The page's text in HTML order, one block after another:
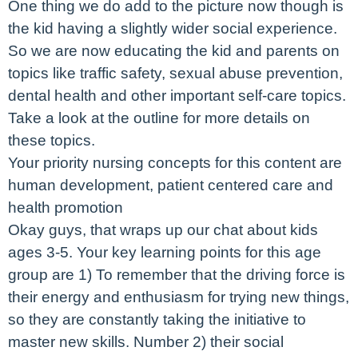
One thing we do add to the picture now though is
the kid having a slightly wider social experience.
So we are now educating the kid and parents on
topics like traffic safety, sexual abuse prevention,
dental health and other important self-care topics.
Take a look at the outline for more details on
these topics.
Your priority nursing concepts for this content are
human development, patient centered care and
health promotion
Okay guys, that wraps up our chat about kids
ages 3-5. Your key learning points for this age
group are 1) To remember that the driving force is
their energy and enthusiasm for trying new things,
so they are constantly taking the initiative to
master new skills. Number 2) their social